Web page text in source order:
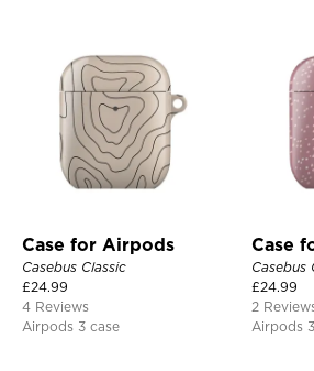
Case for Airpods
Casebus Classic
£24.99
4 Reviews
Airpods 3 case
Case
Casebus
£24.99
2
Airpods